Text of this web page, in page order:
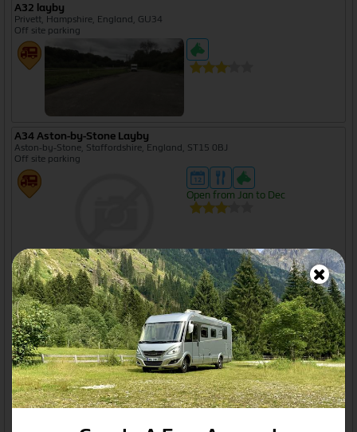
A32 layby
Privett, Hampshire, England, GU34
Off site parking
A34 Aston-by-Stone Layby
Aston-by-Stone, Staffordshire, England, ST15 0BJ
Off site parking
Open from Jan to Dec
A374 Embankment Road Gravel Car Park
Plymouth, Devon, England, PL4 9JH
Off site parking
Open from Jan to Dec
A38 Layby (Cambridge Village)
Off site parking